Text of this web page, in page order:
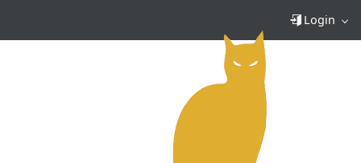
Login